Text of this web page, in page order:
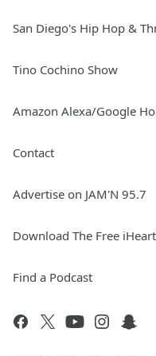
San Diego's Hip Hop &
Tino Cochino Show
Amazon Alexa/Google
Contact
Advertise on JAM'N 95.7
Download The Free
Find a Podcast